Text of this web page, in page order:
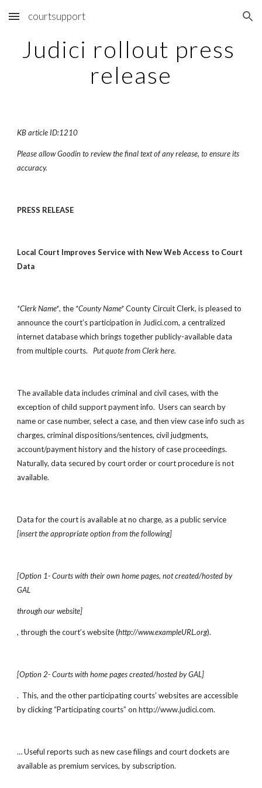
Skip to main content Skip to navigation
courtsupport
Judici rollout press
release
KB article ID:1210
Please allow Goodin to review the final text of any release, to ensure its
accuracy.
PRESS RELEASE
Local Court Improves Service with New Web Access to Court
Data
*Clerk Name*, the *County Name* County Circuit Clerk, is pleased to
announce the court’s participation in Judici.com, a centralized
internet database which brings together publicly-available data
from multiple courts. Put quote from Clerk here.
The available data includes criminal and civil cases, with the
exception of child support payment info.  Users can search by
name or case number, select a case, and then view case info such as
charges, criminal dispositions/sentences, civil judgments,
account/payment history and the history of case proceedings.
Naturally, data secured by court order or court procedure is not
available.
[insert the appropriate option from the following]
[Option 1- Courts with their own home pages, not created/hosted by
GAL
through our website]
, through the court’s website (http://www.exampleURL.org).
[Option 2- Courts with home pages created/hosted by GAL]
.  This, and the other participating courts’ websites are accessible
by clicking “Participating courts” on http://www.judici.com.
… Useful reports such as new case filings and court dockets are
available as premium services, by subscription.